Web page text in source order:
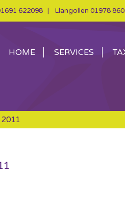
622098 | Llangollen 01978
HOME SERVICES